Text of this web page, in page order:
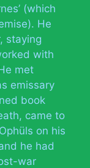
(which
He
staying
with
met
emissary
book
came to
on his
he had
war